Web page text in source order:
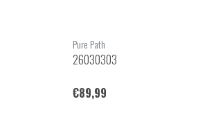
Pure Path
26030303
€89,99